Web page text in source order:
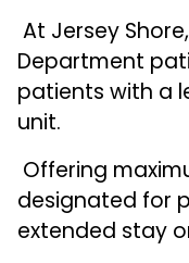
At Jersey
Department
patients with a
unit.
Offering
designated for
extended stay